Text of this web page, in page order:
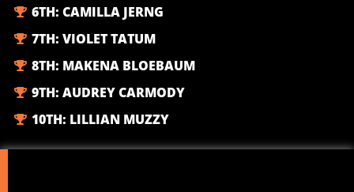
6TH:CAMILLA JERNG
7TH:VIOLET TATUM
8TH: MAKENA BLOEBAUM
9TH:AUDREY CARMODY
10TH: LILLIAN MUZZY